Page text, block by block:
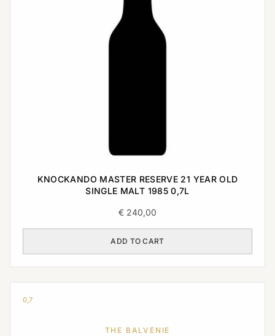
KNOCKANDO MASTER RESERVE 21 YEAR OLD
SINGLE MALT 1985 0,7L
€ 240,00
ADD TO CART
0,7
THE BALVENIE